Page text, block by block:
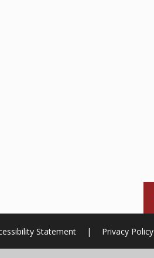
Statement | Privacy Policy